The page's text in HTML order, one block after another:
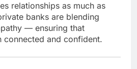
relationships as much as
banks are blending
— ensuring that
connected and confident.